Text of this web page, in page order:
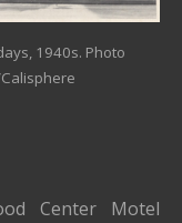
1940s. Photo
Center Motel